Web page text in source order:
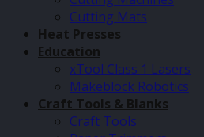
Cutting Mats
Heat Presses
Education
xTool Class 1 Lasers
Makeblock Robotics
Craft Tools & Blanks
Craft Tools